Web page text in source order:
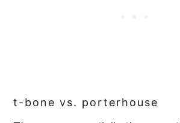
t-bone vs. porterhouse